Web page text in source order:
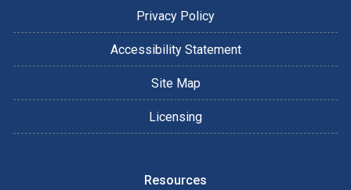
Privacy Policy
Accessibility Statement
Site Map
Licensing
Resources